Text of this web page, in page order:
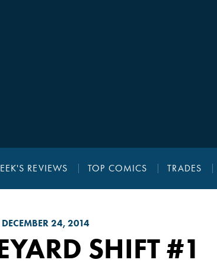
REVIEWS TOP COMICS TRADES
DECEMBER 24, 2014
SHIFT#1